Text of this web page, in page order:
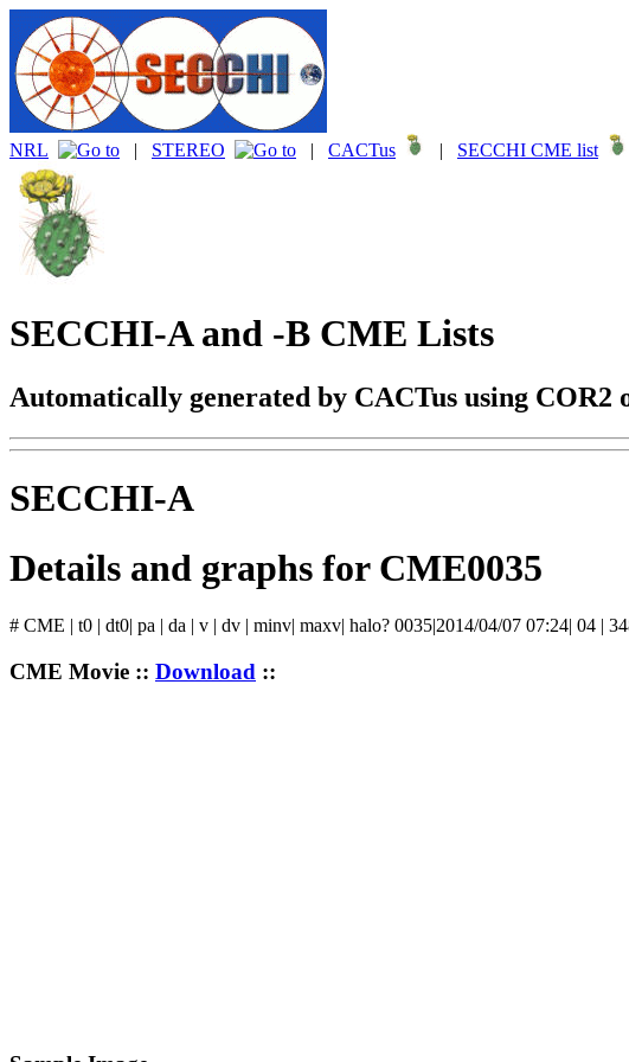
NRL | STEREO | CACTus | SECCHI CME list
SECCHI-A and -B CME Lists
Automatically generated by CACTus using COR2
SECCHI-A
Details and graphs for CME0035
# CME | t0 | dt0| pa | da | v | dv | minv| maxv| halo? 0035|2014/04/07 07:24| 04 |
CME Movie :: Download ::